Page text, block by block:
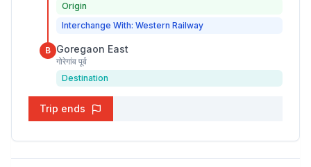
Origin
Interchange With: Western Railway
B Goregaon East
गोरेगांव पूर्व
Destination
Trip ends